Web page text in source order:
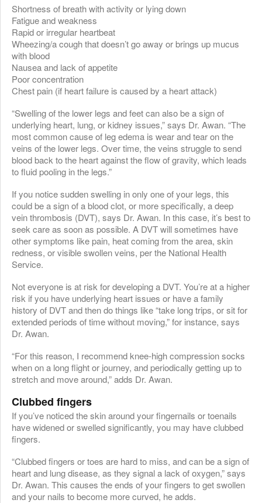
Shortness of breath with activity or lying down
Fatigue and weakness
Rapid or irregular heartbeat
Wheezing/a cough that doesn’t go away or brings up mucus
with blood
Nausea and lack of appetite
Poor concentration
Chest pain (if heart failure is caused by a heart attack)
“Swelling of the lower legs and feet can also be a sign of
underlying heart, lung, or kidney issues,” says Dr. Awan. “The
most common cause of leg edema is wear and tear on the
veins of the lower legs. Over time, the veins struggle to send
blood back to the heart against the flow of gravity, which leads
to fluid pooling in the legs.”
If you notice sudden swelling in only one of your legs, this
could be a sign of a blood clot, or more specifically, a deep
vein thrombosis (DVT), says Dr. Awan. In this case, it’s best to
seek care as soon as possible. A DVT will sometimes have
other symptoms like pain, heat coming from the area, skin
redness, or visible swollen veins, per the National Health
Service.
Not everyone is at risk for developing a DVT. You’re at a higher
risk if you have underlying heart issues or have a family
history of DVT and then do things like “take long trips, or sit for
extended periods of time without moving,” for instance, says
Dr. Awan.
“For this reason, I recommend knee-high compression socks
when on a long flight or journey, and periodically getting up to
stretch and move around,” adds Dr. Awan.
Clubbed fingers
If you’ve noticed the skin around your fingernails or toenails
have widened or swelled significantly, you may have clubbed
fingers.
“Clubbed fingers or toes are hard to miss, and can be a sign of
heart and lung disease, as they signal a lack of oxygen,” says
Dr. Awan. This causes the ends of your fingers to get swollen
and your nails to become more curved, he adds.